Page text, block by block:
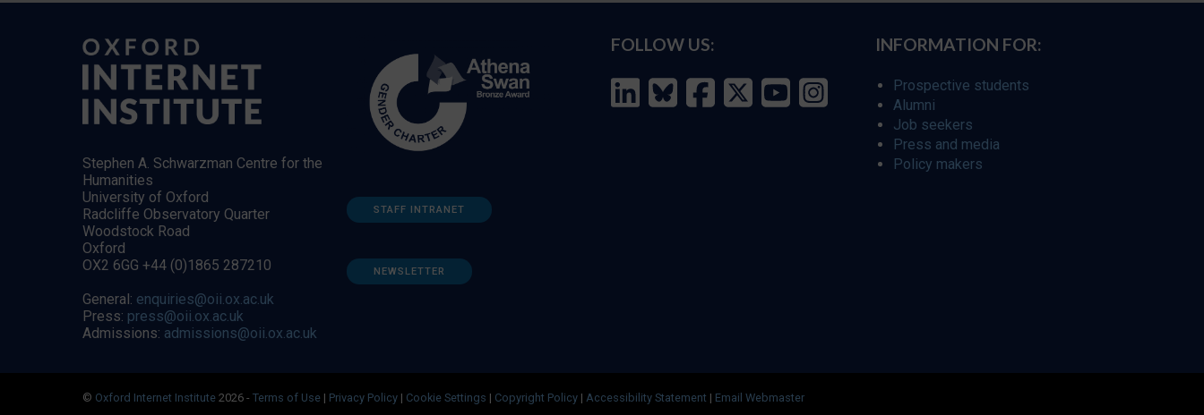
Stephen A. Schwarzman Centre for the
Humanities
University of Oxford
Radcliffe Observatory Quarter
Woodstock Road
Oxford
OX2 6GG +44 (0)1865 287210
General: enquiries@oii.ox.ac.uk
Press: press@oii.ox.ac.uk
Admissions: admissions@oii.ox.ac.uk
STAFF INTRANET
NEWSLETTER
FOLLOW US: INFORMATION FOR:
Prospective students
Alumni
Job seekers
Press and media
Policy makers
© Oxford Internet Institute 2026 - Terms of Use | Privacy Policy | Cookie Settings | Copyright Policy | Accessibility Statement | Email Webmaster